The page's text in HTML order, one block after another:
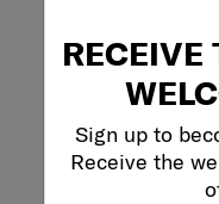
RECEIVE
Sign up to
Receive the